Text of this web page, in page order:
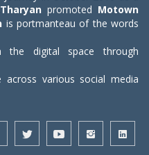
promoted Motown
is portmanteau of the words
digital space through
across various social media